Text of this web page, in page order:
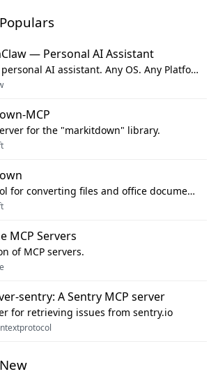
— Personal AI Assistant
Your own personal AI assistant. Any OS. Any Platform. The lobster way. 🦞
MCP
for the "markitdown" library.
Python tool for converting files and office documents to Markdown.
MCP Servers
of MCP servers.
sentry: A Sentry MCP server
for retrieving issues from sentry.io